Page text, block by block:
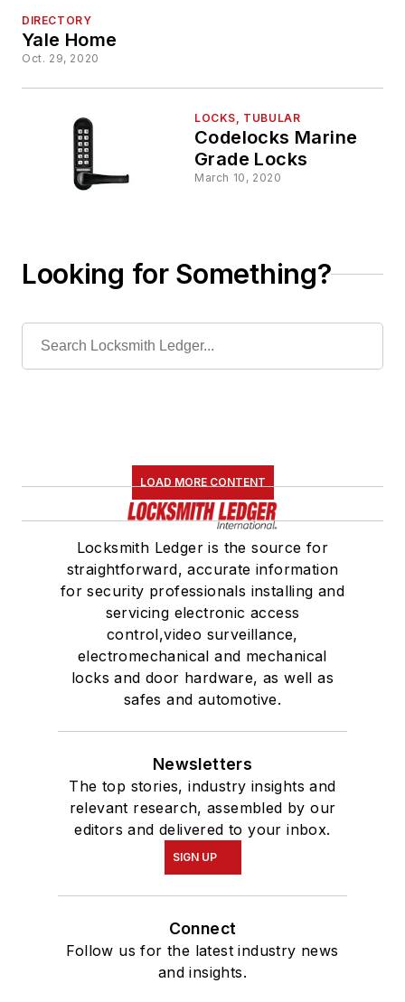
DIRECTORY
Yale Home
Oct. 29, 2020
LOCKS, TUBULAR
Codelocks Marine
Grade Locks
March 10, 2020
Looking for Something?
LOAD MORE CONTENT
Locksmith Ledger is the source for
straightforward, accurate information
for security professionals installing and
servicing electronic access
control,video surveillance,
electromechanical and mechanical
locks and door hardware, as well as
safes and automotive.
Newsletters
The top stories, industry insights and
relevant research, assembled by our
editors and delivered to your inbox.
SIGN UP
Connect
Follow us for the latest industry news
and insights.